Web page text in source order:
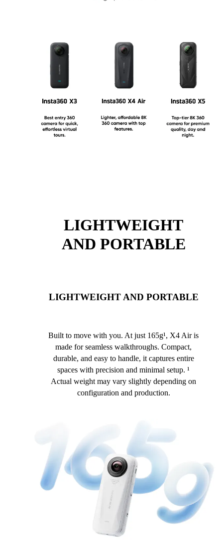
LIGHTWEIGHT
AND PORTABLE
LIGHTWEIGHT AND PORTABLE
Built to move with you. At just 165g¹, X4 Air is
made for seamless walkthroughs. Compact,
durable, and easy to handle, it captures entire
spaces with precision and minimal setup. ¹
Actual weight may vary slightly depending on
configuration and production.